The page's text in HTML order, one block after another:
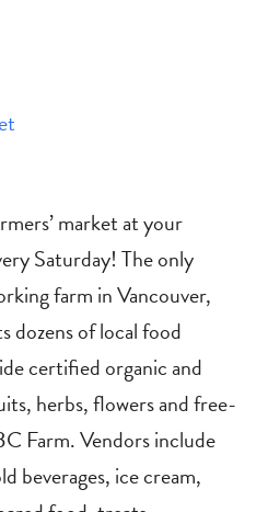
market at your
Saturday! The only
farm in Vancouver,
dozens of local food
certified organic and
herbs, flowers and free-
Farm. Vendors include
beverages, ice cream,